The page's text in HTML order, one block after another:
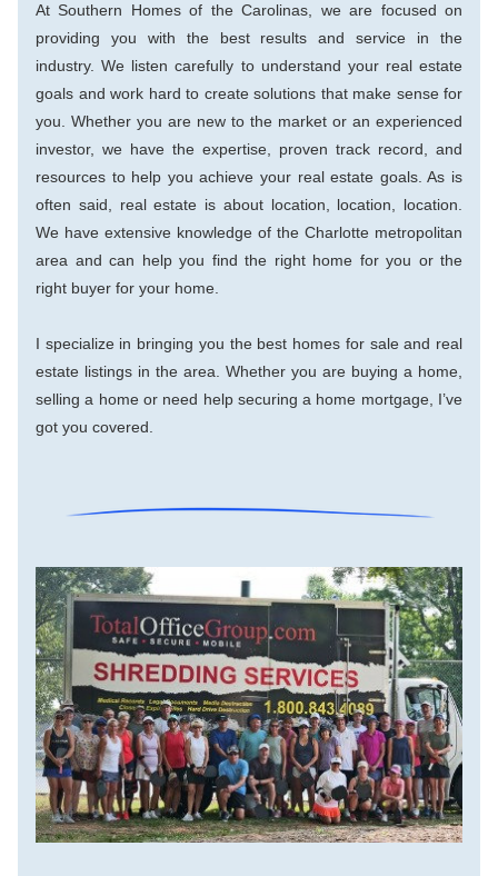
At Southern Homes of the Carolinas, we are focused on
providing you with the best results and service in the
industry. We listen carefully to understand your real estate
goals and work hard to create solutions that make sense for
you. Whether you are new to the market or an experienced
investor, we have the expertise, proven track record, and
resources to help you achieve your real estate goals. As is
often said, real estate is about location, location, location.
We have extensive knowledge of the Charlotte metropolitan
area and can help you find the right home for you or the
right buyer for your home.
I specialize in bringing you the best homes for sale and real
estate listings in the area. Whether you are buying a home,
selling a home or need help securing a home mortgage, I’ve
got you covered.